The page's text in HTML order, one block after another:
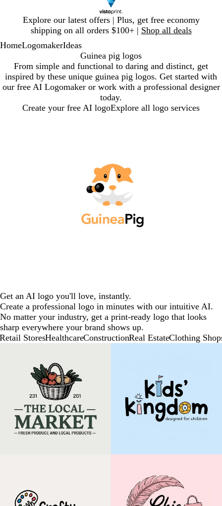
Explore our latest offers | Plus, get free economy
shipping on all orders $100+ | Shop all deals
1
HomeLogomakerIdeas
Guinea pig logos
From simple and functional to daring and distinct, get
inspired by these unique guinea pig logos. Get started with
our free AI Logomaker or work with a professional designer
today.
Create your free AI logoExplore all logo services
Get an AI logo you'll love, instantly.
Create a professional logo in minutes with our intuitive AI.
No matter your industry, get a print-ready logo that looks
sharp everywhere your brand shows up.
Retail StoresHealthcareConstructionReal EstateClothing